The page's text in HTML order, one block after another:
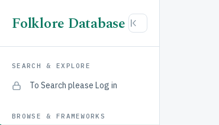
Folklore Database
SEARCH & EXPLORE
To Search please Log in
BROWSE & FRAMEWORKS